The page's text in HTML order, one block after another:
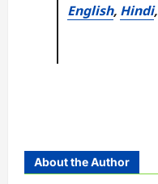
English, Hindi,
About the Author